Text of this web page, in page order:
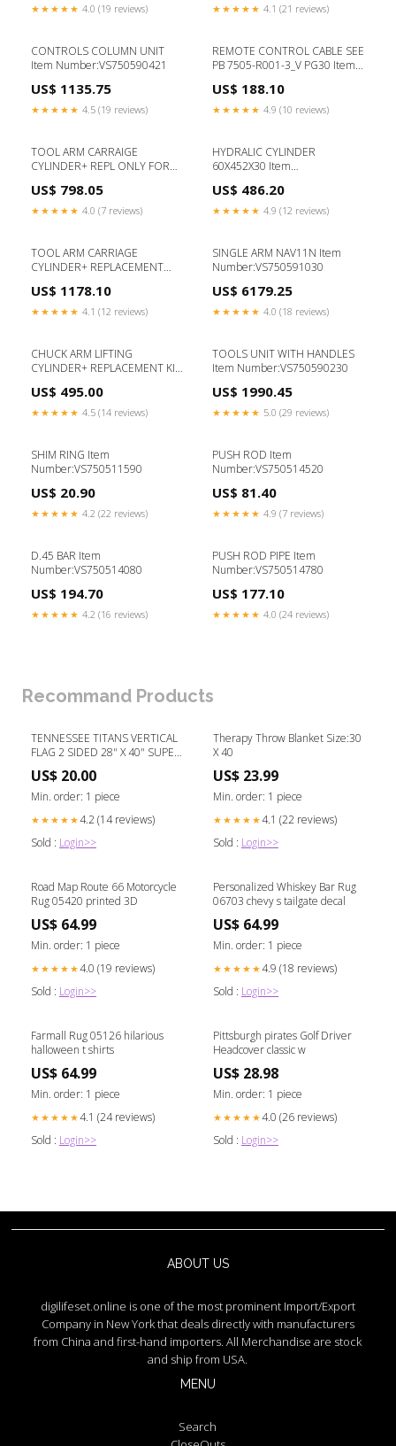
★★★★★ 4.0 (19 reviews) ★★★★★ 4.1 (21 reviews)
CONTROLS COLUMN UNIT
Item Number:VS750590421
US$ 1135.75
★★★★★ 4.5 (19 reviews)
REMOTE CONTROL CABLE SEE
PB 7505-R001-3_V PG30 Item
US$ 188.10
★★★★★ 4.9 (10 reviews)
TOOL ARM CARRAIGE
CYLINDER+ REPL ONLY FOR
Number:VS750590310
US$ 798.05
★★★★★ 4.0 (7 reviews)
HYDRALIC CYLINDER
60X452X30 Item
US$ 486.20
★★★★★ 4.9 (12 reviews)
TOOL ARM CARRIAGE
CYLINDER+ REPLACEMENT
US$ 1178.10
★★★★★ 4.1 (12 reviews)
SINGLE ARM NAV11N Item
Number:VS750591030
US$ 6179.25
★★★★★ 4.0 (18 reviews)
CHUCK ARM LIFTING
CYLINDER+ REPLACEMENT KIT
US$ 495.00
★★★★★ 4.5 (14 reviews)
TOOLS UNIT WITH HANDLES
Item Number:VS750590230
US$ 1990.45
★★★★★ 5.0 (29 reviews)
SHIM RING Item
Number:VS750511590
US$ 20.90
★★★★★ 4.2 (22 reviews)
PUSH ROD Item
Number:VS750514520
US$ 81.40
★★★★★ 4.9 (7 reviews)
D.45 BAR Item
Number:VS750514080
US$ 194.70
★★★★★ 4.2 (16 reviews)
PUSH ROD PIPE Item
Number:VS750514780
US$ 177.10
★★★★★ 4.0 (24 reviews)
Recommand Products
TENNESSEE TITANS VERTICAL
FLAG 2 SIDED 28" X 40" SUPER
US$ 20.00
Min. order: 1 piece
★★★★★4.2 (14 reviews)
Sold : Login>>
Therapy Throw Blanket Size:30
X 40
US$ 23.99
Min. order: 1 piece
★★★★★4.1 (22 reviews)
Sold : Login>>
Road Map Route 66 Motorcycle
Rug 05420 printed 3D
US$ 64.99
Min. order: 1 piece
★★★★★4.0 (19 reviews)
Sold : Login>>
Personalized Whiskey Bar Rug
06703 chevy s tailgate decal
US$ 64.99
Min. order: 1 piece
★★★★★4.9 (18 reviews)
Sold : Login>>
Farmall Rug 05126 hilarious
halloween t shirts
US$ 64.99
Min. order: 1 piece
★★★★★4.1 (24 reviews)
Sold : Login>>
Pittsburgh pirates Golf Driver
Headcover classic w
US$ 28.98
Min. order: 1 piece
★★★★★4.0 (26 reviews)
Sold : Login>>
ABOUT US
digilifeset.online is one of the most prominent Import/Export
Company in New York that deals directly with manufacturers
from China and first-hand importers. All Merchandise are stock
and ship from USA.
MENU
Search